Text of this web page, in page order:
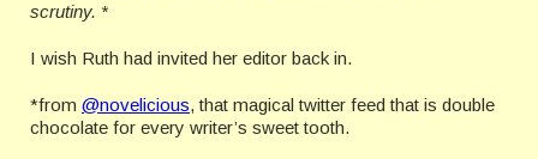
scrutiny. *
I wish Ruth had invited her editor back in.
*from @novelicious, that magical twitter feed that is double
chocolate for every writer’s sweet tooth.